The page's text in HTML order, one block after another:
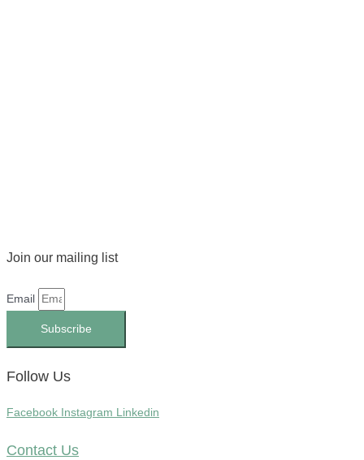
Join our mailing list
Email
Subscribe
Follow Us
Facebook Instagram Linkedin
Contact Us